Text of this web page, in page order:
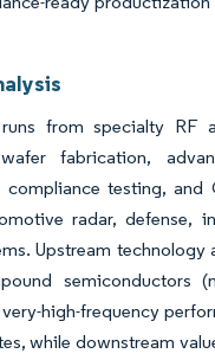
from specialty RF
fabrication,
compliance testing, and
radar, defense,
Upstream technology
semiconductors
high-frequency
while downstream